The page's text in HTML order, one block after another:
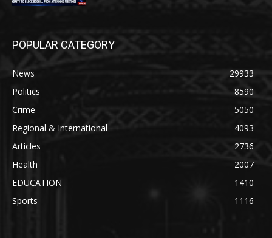
POPULAR CATEGORY
News
29933
Politics
8590
Crime
5050
Regional & International
4093
Articles
2736
Health
2007
EDUCATION
1410
Sports
1116